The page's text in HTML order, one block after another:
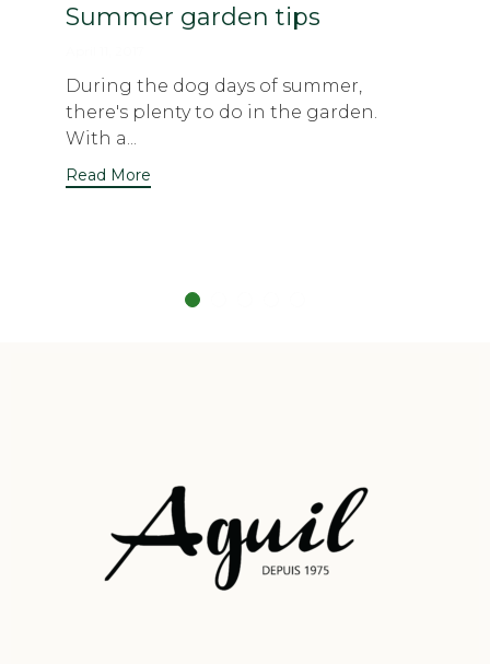
Summer garden tips
During the dog days of summer,
there's plenty to do in the garden.
With a...
Read More